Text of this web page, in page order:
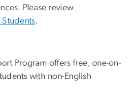
Please review
Students.
Program offers free, one-on-
with non-English